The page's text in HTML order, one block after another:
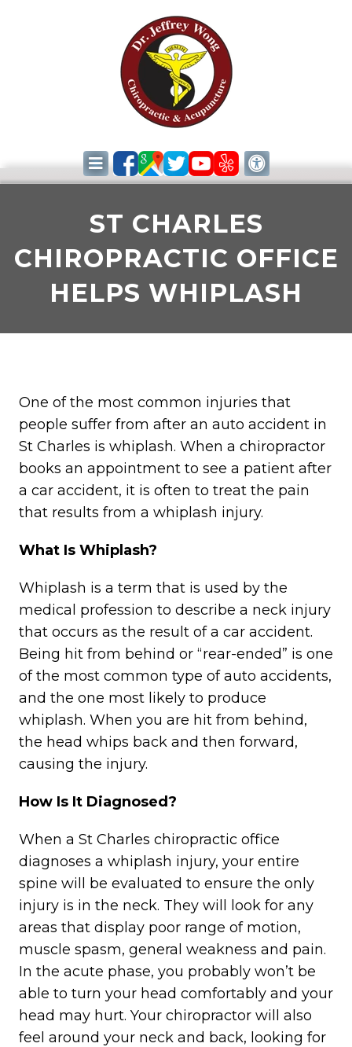
ST CHARLES
CHIROPRACTIC OFFICE
HELPS WHIPLASH
One of the most common injuries that
people suffer from after an auto accident in
St Charles is whiplash. When a chiropractor
books an appointment to see a patient after
a car accident, it is often to treat the pain
that results from a whiplash injury.
What Is Whiplash?
Whiplash is a term that is used by the
medical profession to describe a neck injury
that occurs as the result of a car accident.
Being hit from behind or “rear-ended” is one
of the most common type of auto accidents,
and the one most likely to produce
whiplash. When you are hit from behind,
the head whips back and then forward,
causing the injury.
How Is It Diagnosed?
When a St Charles chiropractic office
diagnoses a whiplash injury, your entire
spine will be evaluated to ensure the only
injury is in the neck. They will look for any
areas that display poor range of motion,
muscle spasm, general weakness and pain.
In the acute phase, you probably won’t be
able to turn your head comfortably and your
head may hurt. Your chiropractor will also
feel around your neck and back, looking for